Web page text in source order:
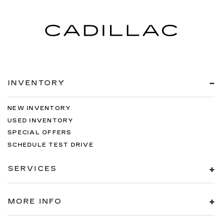
the height of safety. One size doesn’t fit all
when it comes to keeping you safe, and that’s
event of a collision. Get it to the right place for
Gearshifter material
Cruise on in style. The leather and metal-
and stylish grip.
Leather seat upholstery - superior sitting.
seat upholstery. The leather material is
luxurious to the touch, offers a distinctive look,
INVENTORY
NEW INVENTORY
USED INVENTORY
SPECIAL OFFERS
SCHEDULE TEST DRIVE
SERVICES
MORE INFO